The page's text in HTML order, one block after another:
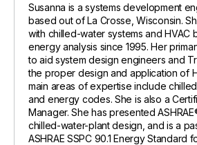
Susanna is a systems development
based out of La Crosse, Wisconsin.
with chilled-water systems and HVAC
energy analysis since 1995. Her
to aid system design engineers and
the proper design and application of
main areas of expertise include
and energy codes. She is also a
Manager. She has presented
chilled-water-plant design, and is a
ASHRAE SSPC 90.1 Energy Standard